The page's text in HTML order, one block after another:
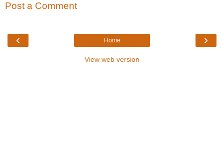
Post a Comment
‹ ›
Home
View web version